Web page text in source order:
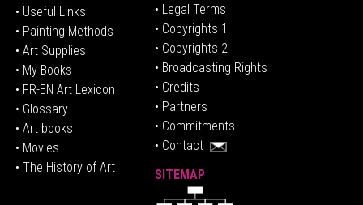
• Useful Links
• Painting Methods
• Art Supplies
• My Books
• FR-EN Art Lexicon
• Glossary
• Art books
• Movies
• The History of Art
• Legal Terms
• Copyrights 1
• Copyrights 2
• Broadcasting Rights
• Credits
• Partners
• Commitments
• Contact
SITEMAP